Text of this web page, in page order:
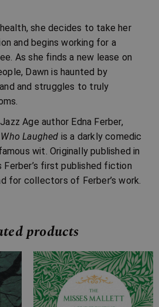
she decides to take her
and begins working for a
As she finds a new lease on
Dawn is haunted by
and struggles to truly
Age author Edna Ferber,
Laughed is a darkly comedic
wit. Originally published in
Ferber’s first published fiction
for collectors of Ferber’s work.
products